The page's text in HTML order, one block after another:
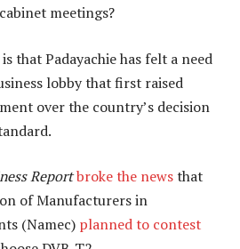
meetings?
that Padayachie has felt a need
lobby that first raised
over the country’s decision
Reportbroke the newsthat
of Manufacturers in
(Namec) planned to contest